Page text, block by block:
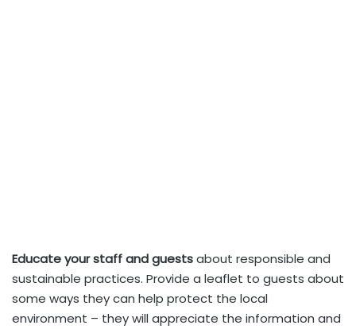
Educate your staff and guestsabout responsible and
sustainable practices. Provide a leaflet to guests about
some ways they can help protect the local
environment – they will appreciate the information and